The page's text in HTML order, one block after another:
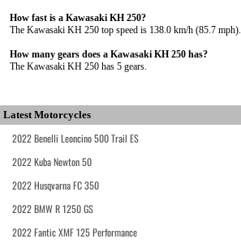
How fast is a Kawasaki KH 250?
The Kawasaki KH 250 top speed is 138.0 km/h (85.7 mph).
How many gears does a Kawasaki KH 250 has?
The Kawasaki KH 250 has 5 gears.
Latest Motorcycles
2022 Benelli Leoncino 500 Trail ES
2022 Kuba Newton 50
2022 Husqvarna FC 350
2022 BMW R 1250 GS
2022 Fantic XMF 125 Performance